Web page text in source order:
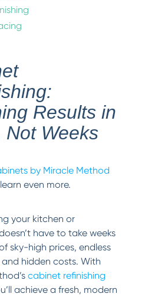
Results in
Not Weeks
by Miracle Method
even more.
your kitchen or
have to take weeks
sky-high prices, endless
hidden costs. With
cabinet refinishing
achieve a fresh, modern